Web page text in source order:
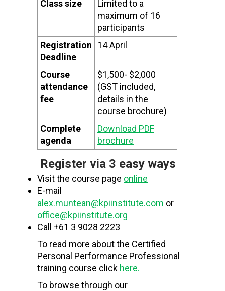
Class size
Limited to a
maximum of 16
participants
Registration
Deadline
14 April
Course
attendance
fee
$1,500- $2,000
(GST included,
details in the
course brochure)
Complete
agenda
Download PDF
brochure
Register via 3 easy ways
Visit the course page online
E-mail
alex.muntean@kpiinstitute.com or
office@kpiinstitute.org
Call +61 3 9028 2223
To read more about the Certified
Personal Performance Professional
training course click here.
To browse through our